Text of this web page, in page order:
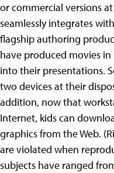
or commercial versions
seamlessly integrates
flagship authoring
have produced movies
into their presentations.
two devices at their
addition, now that
Internet, kids can
graphics from the Web.
are violated when
subjects have ranged